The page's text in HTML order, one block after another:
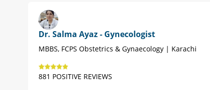
Dr. Salma Ayaz - Gynecologist
MBBS, FCPS Obstetrics & Gynaecology | Karachi
881 POSITIVE REVIEWS